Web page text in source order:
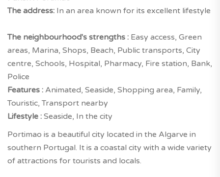
The address: In an area known for its excellent lifestyle
The neighbourhood's strengths : Easy access, Green
areas, Marina, Shops, Beach, Public transports, City
centre, Schools, Hospital, Pharmacy, Fire station, Bank,
Police
Features : Animated, Seaside, Shopping area, Family,
Touristic, Transport nearby
Lifestyle : Seaside, In the city
Portimao is a beautiful city located in the Algarve in
southern Portugal. It is a coastal city with a wide variety
of attractions for tourists and locals.